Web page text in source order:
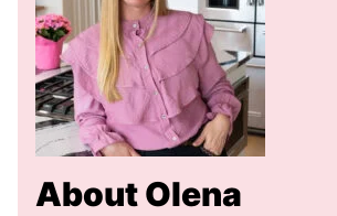
About Olena